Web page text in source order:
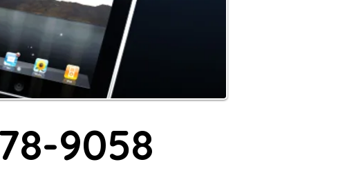
9058